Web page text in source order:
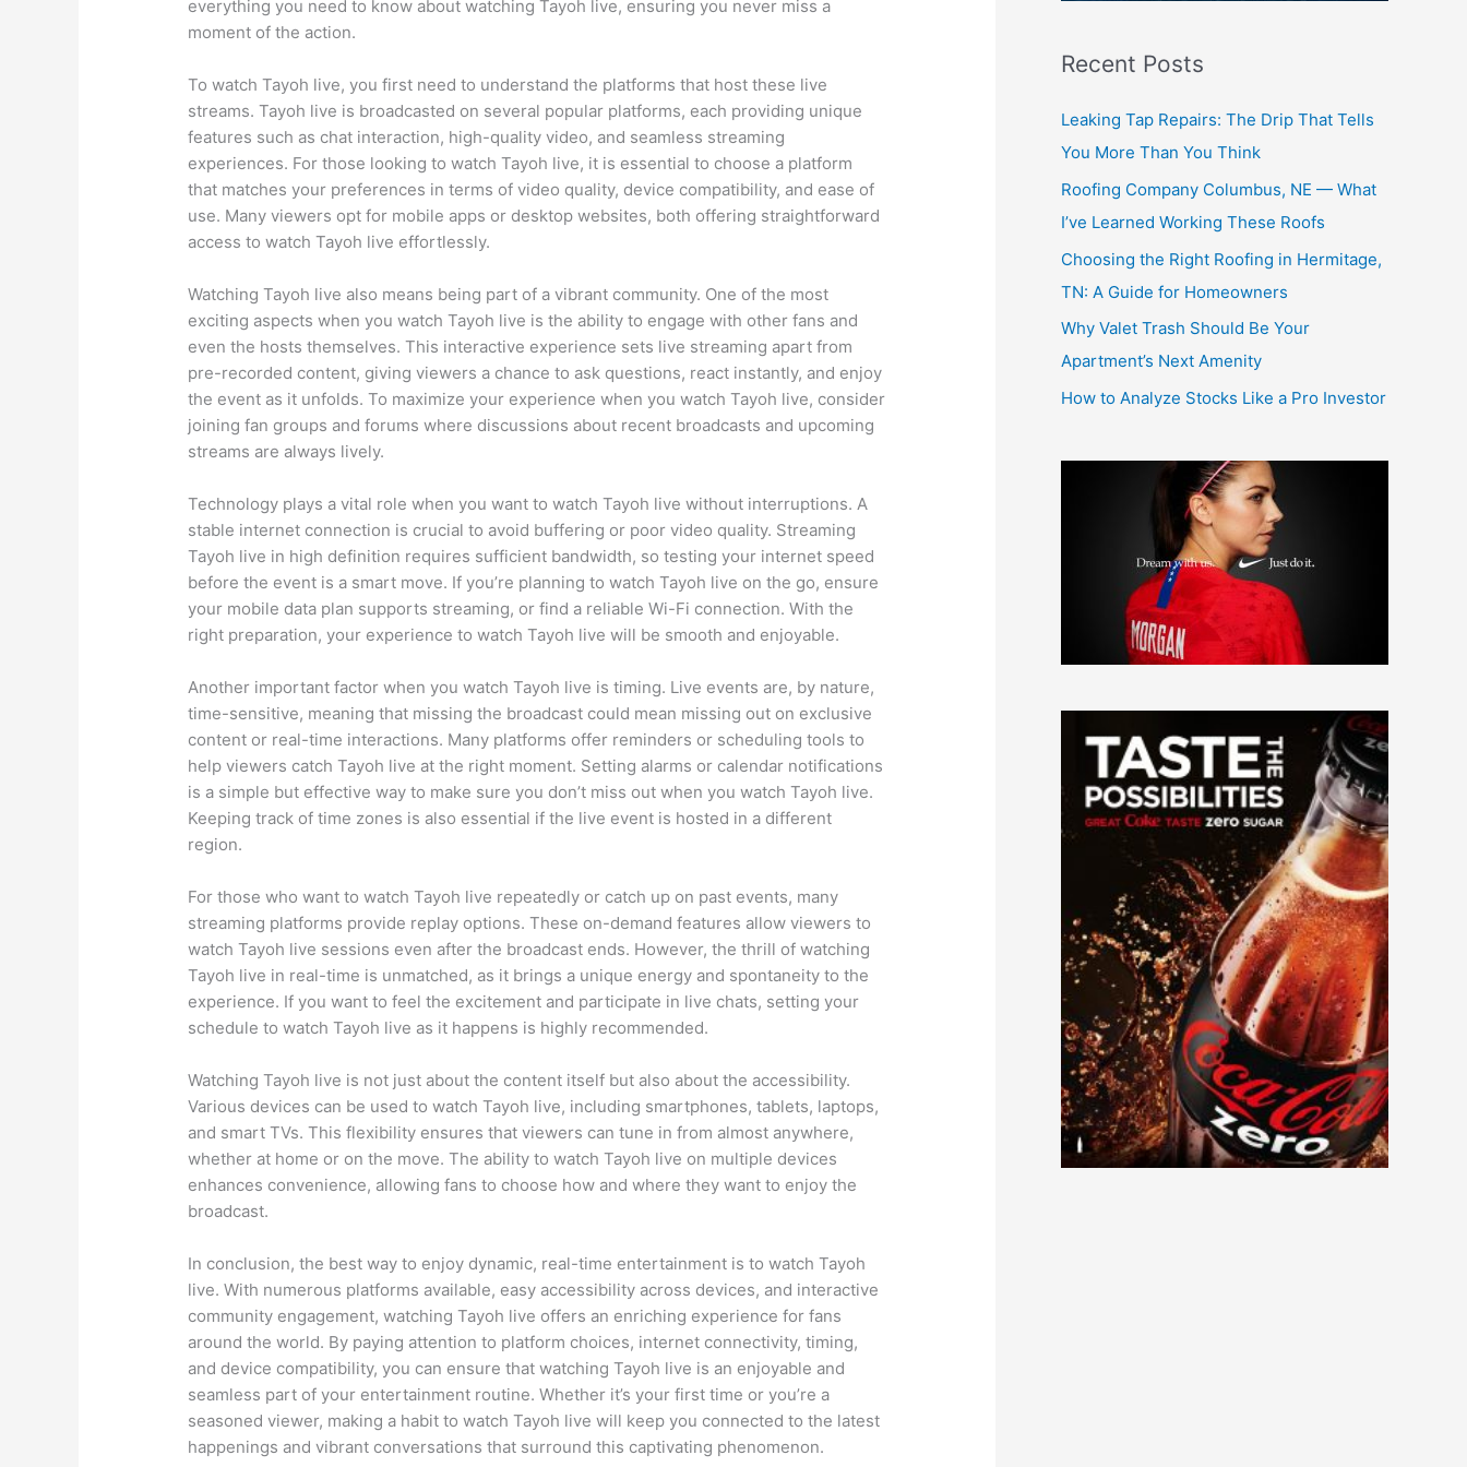
everything you need to know about watching Tayoh live, ensuring you never miss a
moment of the action.
To watch Tayoh live, you first need to understand the platforms that host these live
streams. Tayoh live is broadcasted on several popular platforms, each providing unique
features such as chat interaction, high-quality video, and seamless streaming
experiences. For those looking to watch Tayoh live, it is essential to choose a platform
that matches your preferences in terms of video quality, device compatibility, and ease of
use. Many viewers opt for mobile apps or desktop websites, both offering straightforward
access to watch Tayoh live effortlessly.
Watching Tayoh live also means being part of a vibrant community. One of the most
exciting aspects when you watch Tayoh live is the ability to engage with other fans and
even the hosts themselves. This interactive experience sets live streaming apart from
pre-recorded content, giving viewers a chance to ask questions, react instantly, and enjoy
the event as it unfolds. To maximize your experience when you watch Tayoh live, consider
joining fan groups and forums where discussions about recent broadcasts and upcoming
streams are always lively.
Technology plays a vital role when you want to watch Tayoh live without interruptions. A
stable internet connection is crucial to avoid buffering or poor video quality. Streaming
Tayoh live in high definition requires sufficient bandwidth, so testing your internet speed
before the event is a smart move. If you’re planning to watch Tayoh live on the go, ensure
your mobile data plan supports streaming, or find a reliable Wi-Fi connection. With the
right preparation, your experience to watch Tayoh live will be smooth and enjoyable.
Another important factor when you watch Tayoh live is timing. Live events are, by nature,
time-sensitive, meaning that missing the broadcast could mean missing out on exclusive
content or real-time interactions. Many platforms offer reminders or scheduling tools to
help viewers catch Tayoh live at the right moment. Setting alarms or calendar notifications
is a simple but effective way to make sure you don’t miss out when you watch Tayoh live.
Keeping track of time zones is also essential if the live event is hosted in a different
region.
For those who want to watch Tayoh live repeatedly or catch up on past events, many
streaming platforms provide replay options. These on-demand features allow viewers to
watch Tayoh live sessions even after the broadcast ends. However, the thrill of watching
Tayoh live in real-time is unmatched, as it brings a unique energy and spontaneity to the
experience. If you want to feel the excitement and participate in live chats, setting your
schedule to watch Tayoh live as it happens is highly recommended.
Watching Tayoh live is not just about the content itself but also about the accessibility.
Various devices can be used to watch Tayoh live, including smartphones, tablets, laptops,
and smart TVs. This flexibility ensures that viewers can tune in from almost anywhere,
whether at home or on the move. The ability to watch Tayoh live on multiple devices
enhances convenience, allowing fans to choose how and where they want to enjoy the
broadcast.
In conclusion, the best way to enjoy dynamic, real-time entertainment is to watch Tayoh
live. With numerous platforms available, easy accessibility across devices, and interactive
community engagement, watching Tayoh live offers an enriching experience for fans
around the world. By paying attention to platform choices, internet connectivity, timing,
and device compatibility, you can ensure that watching Tayoh live is an enjoyable and
seamless part of your entertainment routine. Whether it’s your first time or you’re a
seasoned viewer, making a habit to watch Tayoh live will keep you connected to the latest
happenings and vibrant conversations that surround this captivating phenomenon.
Recent Posts
Leaking Tap Repairs: The Drip That Tells
You More Than You Think
Roofing Company Columbus, NE — What
I’ve Learned Working These Roofs
Choosing the Right Roofing in Hermitage,
TN: A Guide for Homeowners
Why Valet Trash Should Be Your
Apartment’s Next Amenity
How to Analyze Stocks Like a Pro Investor